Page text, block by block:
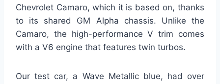
Chevrolet Camaro, which it is based on, thanks
to its shared GM Alpha chassis. Unlike the
Camaro, the high-performance V trim comes
with a V6 engine that features twin turbos.
Our test car, a Wave Metallic blue, had over